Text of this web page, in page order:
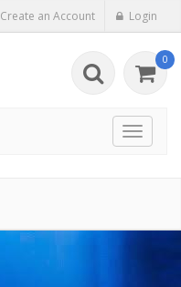
Create an Account Login
0
Toggle